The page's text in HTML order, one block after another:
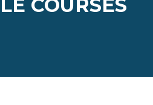
COURSES